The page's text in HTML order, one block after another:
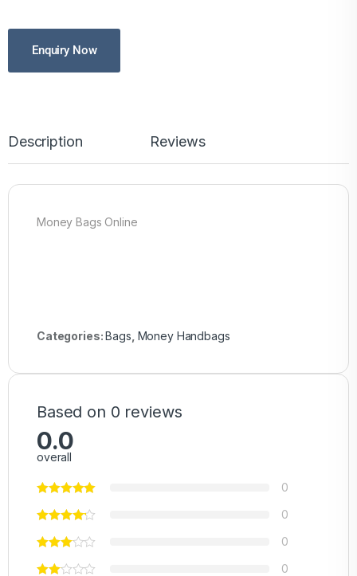
Enquiry Now
Description Reviews
Money Bags Online
Categories:Bags Money Handbags
Based on 0 reviews
0.0
overall
0
0
0
0